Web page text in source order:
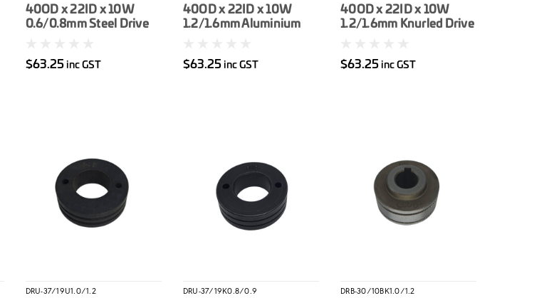
40OD x 22ID x 10W
0.6/0.8mm Steel Drive
$63.25 inc GST
40OD x 22ID x 10W
1.2/1.6mm Aluminium
$63.25 inc GST
40OD x 22ID x 10W
1.2/1.6mm Knurled Drive
$63.25inc GST
DRU-37/19U1.0/1.2 DRU-37/19K0.8/0.9 DRB-30/10BK1.0/1.2